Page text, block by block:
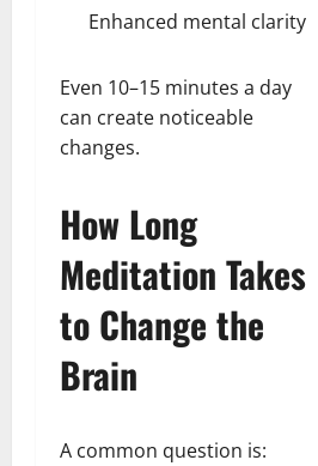
Enhanced mental clarity
Even 10–15 minutes a day
can create noticeable
changes.
How Long
Meditation Takes
to Change the
Brain
A common question is: